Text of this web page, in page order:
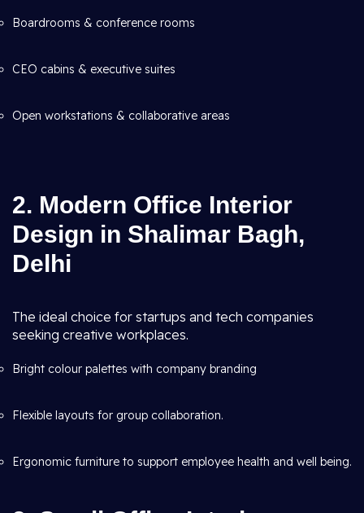
Boardrooms & conference rooms
CEO cabins & executive suites
Open workstations & collaborative areas
2. Modern Office Interior
Design in Shalimar Bagh,
Delhi
The ideal choice for startups and tech companies
seeking creative workplaces.
Bright colour palettes with company branding
Flexible layouts for group collaboration.
Ergonomic furniture to support employee health and well being.